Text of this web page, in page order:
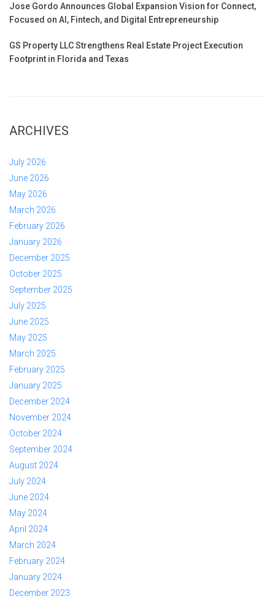
Jose Gordo Announces Global Expansion Vision for Connect,
Focused on AI, Fintech, and Digital Entrepreneurship
GS Property LLC Strengthens Real Estate Project Execution
Footprint in Florida and Texas
ARCHIVES
July 2026
June 2026
May 2026
March 2026
February 2026
January 2026
December 2025
October 2025
September 2025
July 2025
June 2025
May 2025
March 2025
February 2025
January 2025
December 2024
November 2024
October 2024
September 2024
August 2024
July 2024
June 2024
May 2024
April 2024
March 2024
February 2024
January 2024
December 2023